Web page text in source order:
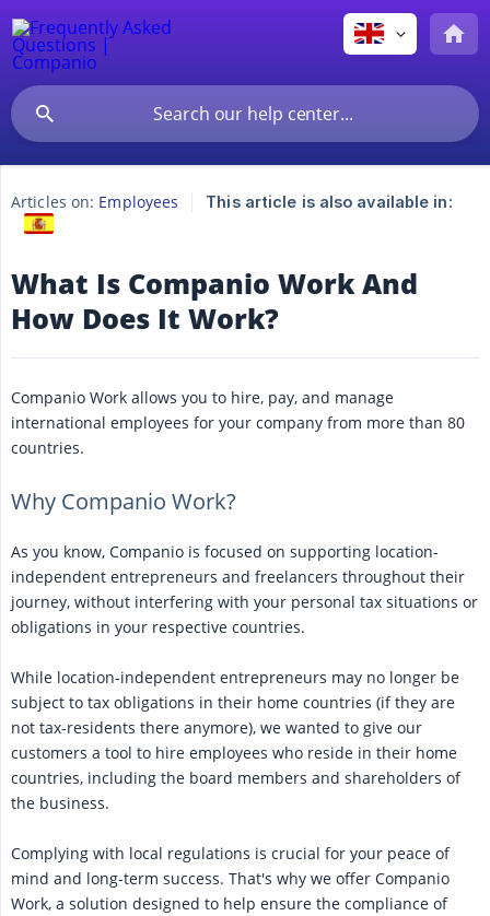
Articles on: Employees This article is also available in:
What Is Companio Work And
How Does It Work?
Companio Work allows you to hire, pay, and manage
international employees for your company from more than 80
countries.
Why Companio Work?
As you know, Companio is focused on supporting location-
independent entrepreneurs and freelancers throughout their
journey, without interfering with your personal tax situations or
obligations in your respective countries.
While location-independent entrepreneurs may no longer be
subject to tax obligations in their home countries (if they are
not tax-residents there anymore), we wanted to give our
customers a tool to hire employees who reside in their home
countries, including the board members and shareholders of
the business.
Complying with local regulations is crucial for your peace of
mind and long-term success. That's why we offer Companio
Work, a solution designed to help ensure the compliance of